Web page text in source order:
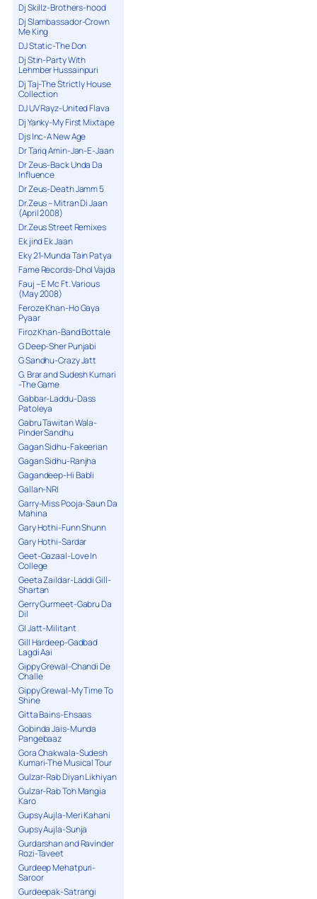
Dj Skillz-Brothers-hood
Dj Slambassador-Crown
Me King
DJ Static-The Don
Dj Stin-Party With
Lehmber Hussainpuri
Dj Taj-The Strictly House
Collection
DJ UV Rayz-United Flava
Dj Yanky-My First Mixtape
Djs Inc-A New Age
Dr Tariq Amin-Jan-E-Jaan
Dr Zeus-Back Unda Da
Influence
Dr Zeus-Death Jamm 5
Dr.Zeus – Mitran Di Jaan
(April 2008)
Dr.Zeus Street Remixes
Ek jind Ek Jaan
Eky 21-Munda Tain Patya
Fame Records-Dhol Vajda
Fauj – E Mc Ft. Various
(May 2008)
Feroze Khan-Ho Gaya
Pyaar
Firoz Khan-Band Bottale
G Deep-Sher Punjabi
G Sandhu-Crazy Jatt
G. Brar and Sudesh Kumari
-The Game
Gabbar-Laddu-Dass
Patoleya
Gabru Tawitan Wala-
Pinder Sandhu
Gagan Sidhu-Fakeerian
Gagan Sidhu-Ranjha
Gagandeep-Hi Babli
Gallan-NRI
Garry-Miss Pooja-Saun Da
Mahina
Gary Hothi-Funn Shunn
Gary Hothi-Sardar
Geet-Gazaal-Love In
College
Geeta Zaildar-Laddi Gill-
Shartan
Gerry Gurmeet-Gabru Da
Dil
GI Jatt-Militant
Gill Hardeep-Gadbad
Lagdi Aai
Gippy Grewal-Chandi De
Challe
Gippy Grewal-My Time To
Shine
Gitta Bains-Ehsaas
Gobinda Jais-Munda
Pangebaaz
Gora Chakwala-Sudesh
Kumari-The Musical Tour
Gulzar-Rab Diyan Likhiyan
Gulzar-Rab Toh Mangia
Karo
Gupsy Aujla-Meri Kahani
Gupsy Aujla-Sunja
Gurdarshan and Ravinder
Rozi-Taveet
Gurdeep Mehatpuri-
Saroor
Gurdeepak-Satrangi